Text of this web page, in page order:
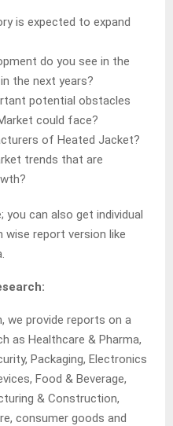
is expected to expand
do you see in the
the next years?
potential obstacles
could face?
of Heated Jacket?
trends that are
can also get individual
report version like
we provide reports on a
as Healthcare & Pharma,
Packaging, Electronics
Food & Beverage,
& Construction,
consumer goods and